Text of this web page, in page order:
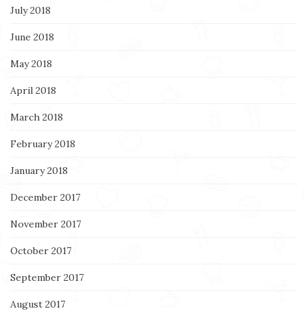
July 2018
June 2018
May 2018
April 2018
March 2018
February 2018
January 2018
December 2017
November 2017
October 2017
September 2017
August 2017